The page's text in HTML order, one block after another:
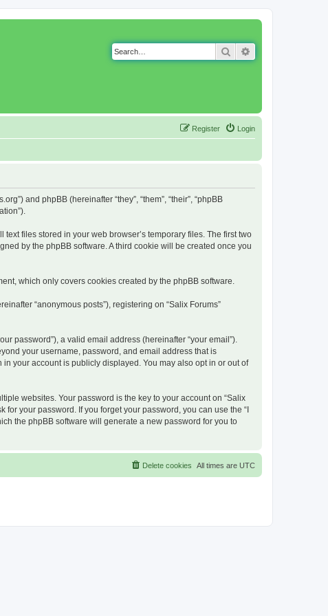
Search
Login
Register
and phpBB (hereinafter “they”, “them”, “their”, “phpBB
files stored in your web browser’s temporary files. The first two
by the phpBB software. A third cookie will be created once you
which only covers cookies created by the phpBB software.
“anonymous posts”), registering on “Salix Forums”
password”), a valid email address (hereinafter “your email”).
your username, password, and email address that is
your account is publicly displayed. You may also opt in or out of
websites. Your password is the key to your account on “Salix
your password. If you forget your password, you can use the “I
the phpBB software will generate a new password for you to
All times are UTC
Delete cookies